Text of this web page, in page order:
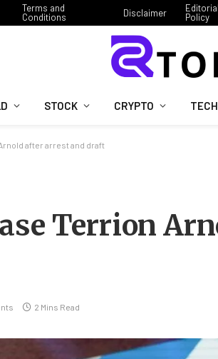
Terms and
Conditions
Disclaimer
Editorial
Policy
STOCK CRYPTO TECH
after arrest and draft
Terrion
2 Mins Read